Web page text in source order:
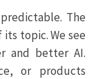
The
topic. We see
and better AI.
or products